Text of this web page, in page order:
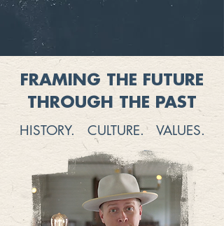
FRAMING THE FUTURE
THROUGH THE PAST
HISTORY. CULTURE. VALUES.